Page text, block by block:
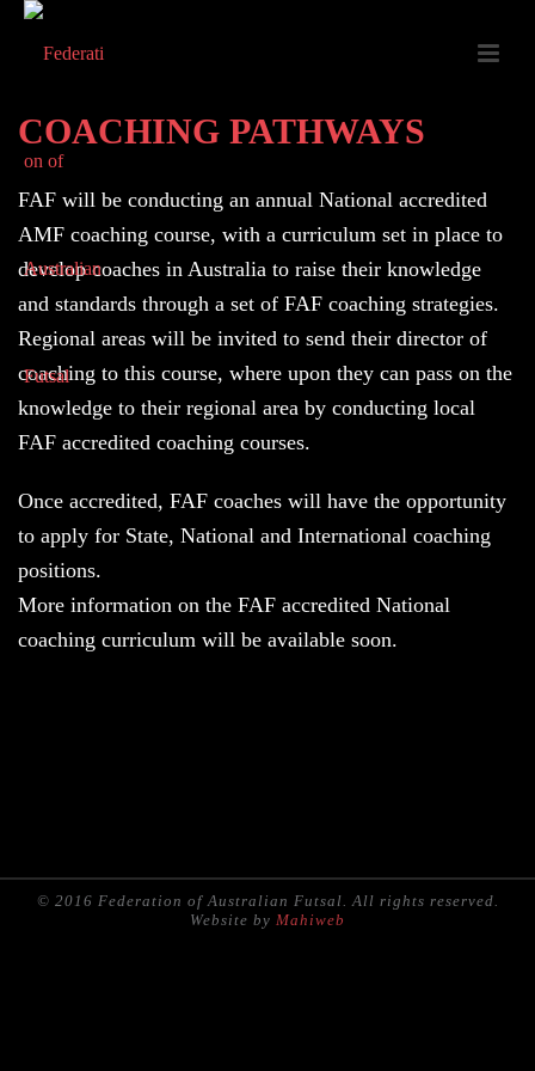
COACHING PATHWAYS
FAF will be conducting an annual National accredited
AMF coaching course, with a curriculum set in place to
develop coaches in Australia to raise their knowledge
and standards through a set of FAF coaching strategies.
Regional areas will be invited to send their director of
coaching to this course, where upon they can pass on the
knowledge to their regional area by conducting local
FAF accredited coaching courses.
Once accredited, FAF coaches will have the opportunity
to apply for State, National and International coaching
positions.
More information on the FAF accredited National
coaching curriculum will be available soon.
© 2016 Federation of Australian Futsal. All rights reserved.
Website by Mahiweb